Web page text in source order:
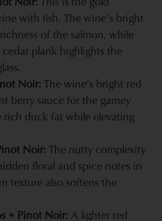
with fish. The wine's bright
of the salmon, while
plank highlights the
Noir: The wine’s bright red
berry sauce for the gamey
duck fat while elevating
Noir: The nutty complexity
floral and spice notes in
texture also softens the
+ Pinot Noir: A lighter red